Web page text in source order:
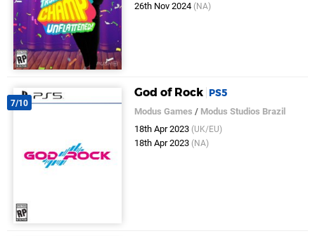
26th Nov 2024 (NA)
7/10
God of Rock PS5
Modus Games / Modus Studios Brazil
18th Apr 2023 (UK/EU)
18th Apr 2023 (NA)